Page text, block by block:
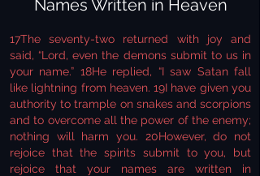
Names Written in Heaven
17The seventy-two returned with joy and
said, “Lord, even the demons submit to us in
your name.” 18He replied, “I saw Satan fall
like lightning from heaven. 19I have given you
authority to trample on snakes and scorpions
and to overcome all the power of the enemy;
nothing will harm you. 20However, do not
rejoice that the spirits submit to you, but
rejoice that your names are written in